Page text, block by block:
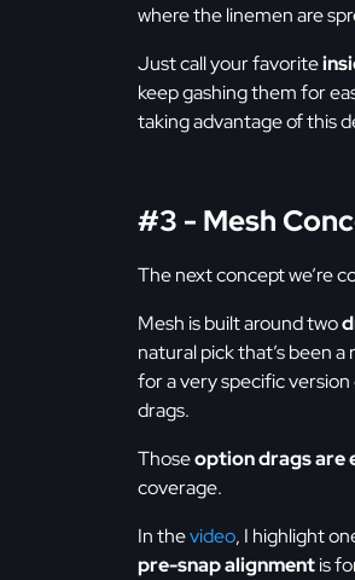
where the linemen are
Just call your favorite
keep gashing them for
taking advantage of this
#3 - Mesh
The next concept we’re
Mesh is built around two
natural pick that’s been
for a very specific
drags.
Thoseoption drags are
coverage.
In thevideo, I highlight
pre-snap alignmentis